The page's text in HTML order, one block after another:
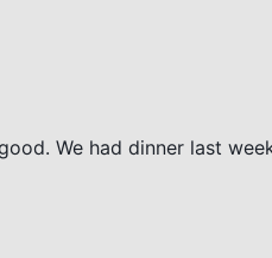
We had dinner last